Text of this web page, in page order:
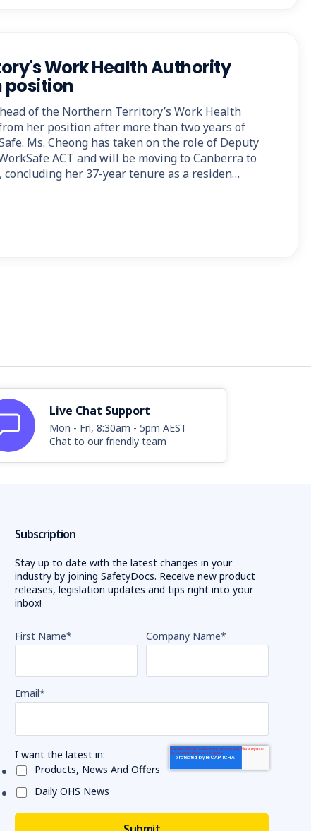
Work Health Authority
position
of the Northern Territory’s Work Health
her position after more than two years of
Ms. Cheong has taken on the role of Deputy
ACT and will be moving to Canberra to
her 37-year tenure as a residen…
Live Chat Support
Mon - Fri, 8:30am - 5pm AEST
Chat to our friendly team
Subscription
Stay up to date with the latest changes in your
industry by joining SafetyDocs. Receive new product
releases, legislation updates and tips right into your
inbox!
First Name* Company Name*
Email*
I want the latest in:
Products, News And Offers
Daily OHS News